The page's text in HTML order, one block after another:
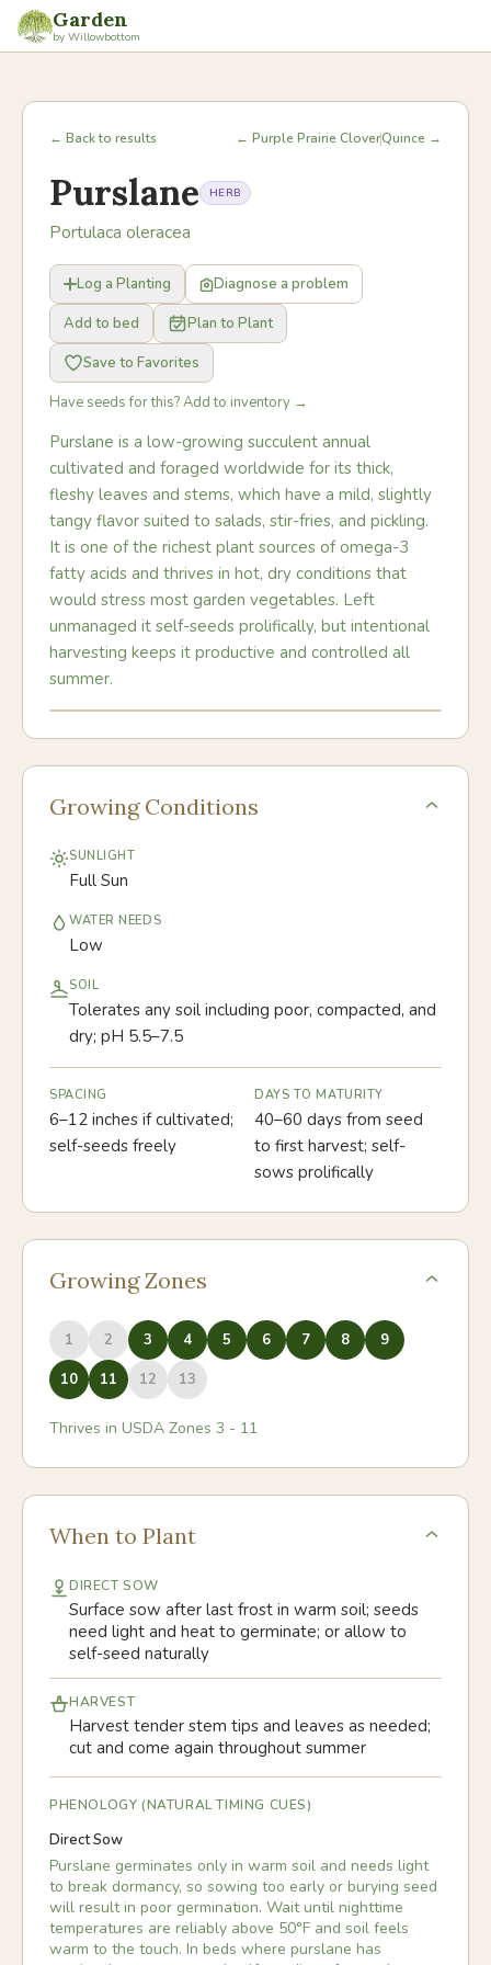
Garden
by Willowbottom
← Back to results ← Purple Prairie CloverQuince →
Purslane HERB
Portulaca oleracea
Log a Planting
Diagnose a problem
Add to bed
Plan to Plant
Save to Favorites
Have seeds for this? Add to inventory →
Purslane is a low-growing succulent annual
cultivated and foraged worldwide for its thick,
fleshy leaves and stems, which have a mild, slightly
tangy flavor suited to salads, stir-fries, and pickling.
It is one of the richest plant sources of omega-3
fatty acids and thrives in hot, dry conditions that
would stress most garden vegetables. Left
unmanaged it self-seeds prolifically, but intentional
harvesting keeps it productive and controlled all
summer.
Growing Conditions
SUNLIGHT
Full Sun
WATER NEEDS
Low
SOIL
Tolerates any soil including poor, compacted, and
dry; pH 5.5–7.5
SPACING
6–12 inches if cultivated;
self-seeds freely
DAYS TO MATURITY
40–60 days from seed
to first harvest; self-
sows prolifically
Growing Zones
1 2 3 4 5 6 7 8
9
10
11 12 13
Thrives in USDA Zones 3 - 11
When to Plant
DIRECT SOW
Surface sow after last frost in warm soil; seeds
need light and heat to germinate; or allow to
self-seed naturally
HARVEST
Harvest tender stem tips and leaves as needed;
cut and come again throughout summer
PHENOLOGY (NATURAL TIMING CUES)
Direct Sow
Purslane germinates only in warm soil and needs light
to break dormancy, so sowing too early or burying seed
will result in poor germination. Wait until nighttime
temperatures are reliably above 50°F and soil feels
warm to the touch. In beds where purslane has